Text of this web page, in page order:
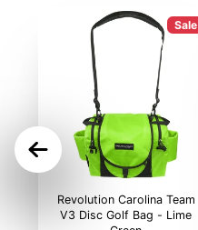
Sale
Revolution Carolina Team
V3 Disc Golf Bag - Lime